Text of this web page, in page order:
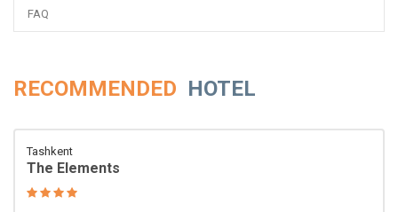
FAQ
RECOMMENDED HOTEL
Tashkent
The Elements